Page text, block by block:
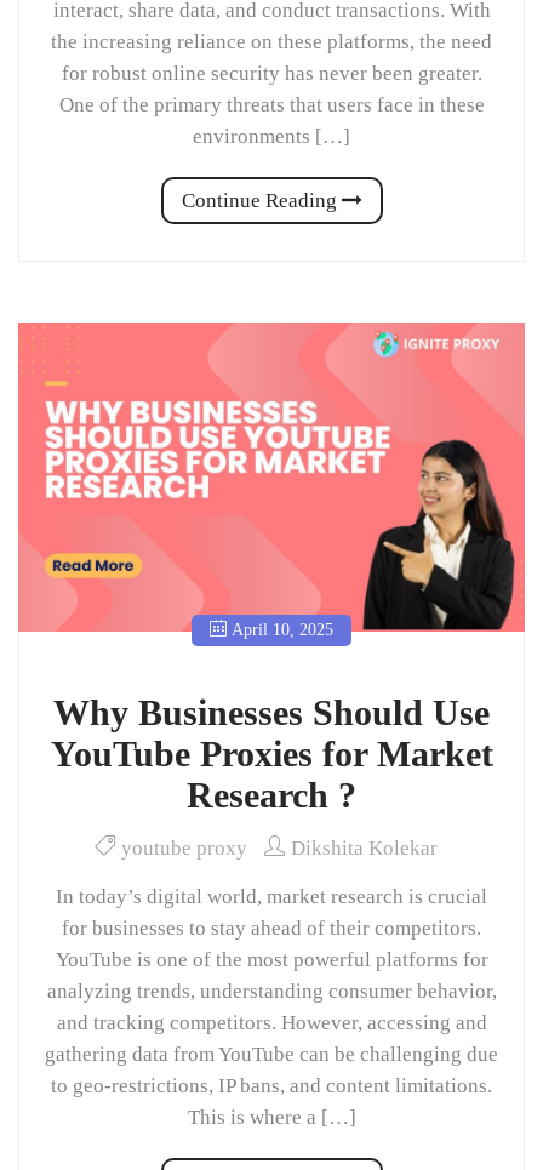
interact, share data, and conduct transactions. With
the increasing reliance on these platforms, the need
for robust online security has never been greater.
One of the primary threats that users face in these
environments […]
Continue Reading
April 10, 2025
Why Businesses Should Use
YouTube Proxies for Market
Research ?
youtube proxy Dikshita Kolekar
In today’s digital world, market research is crucial
for businesses to stay ahead of their competitors.
YouTube is one of the most powerful platforms for
analyzing trends, understanding consumer behavior,
and tracking competitors. However, accessing and
gathering data from YouTube can be challenging due
to geo-restrictions, IP bans, and content limitations.
This is where a […]